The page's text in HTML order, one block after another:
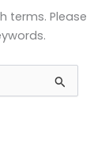
terms. Please